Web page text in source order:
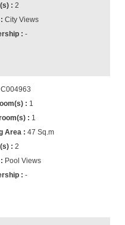
2
City Views
-
C004963
1
1
47 Sq.m
2
Pool Views
-